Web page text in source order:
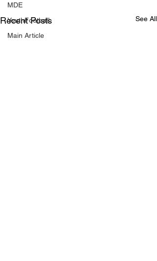
MDE
YouthFootball
Main Article
Recent Posts See All